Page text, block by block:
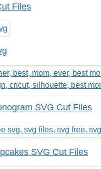
Files
SVG Cut Files
SVG Cut Files